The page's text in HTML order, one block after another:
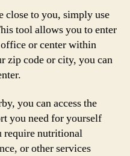
close to you, simply use
tool allows you to enter
or center within
zip code or city, you can
you can access the
you need for yourself
require nutritional
or other services